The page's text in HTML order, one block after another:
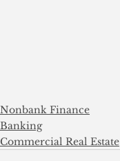
Nonbank Finance
Banking
Commercial Real Estate